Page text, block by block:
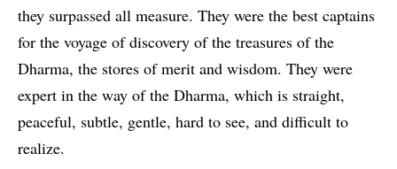
they surpassed all measure. They were the best captains
for the voyage of discovery of the treasures of the
Dharma, the stores of merit and wisdom. They were
expert in the way of the Dharma, which is straight,
peaceful, subtle, gentle, hard to see, and difficult to
realize.